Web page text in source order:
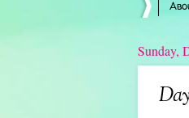
Sunday,